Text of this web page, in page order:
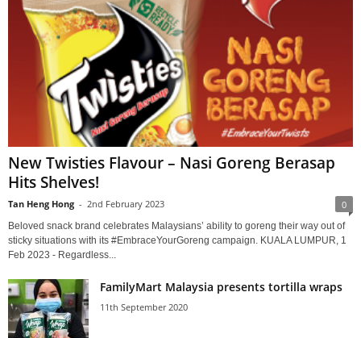
New Twisties Flavour – Nasi Goreng Berasap
Hits Shelves!
Tan Heng Hong - 2nd February 2023 0
Beloved snack brand celebrates Malaysians’ ability to goreng their way out of
sticky situations with its #EmbraceYourGoreng campaign. KUALA LUMPUR, 1
Feb 2023 - Regardless...
FamilyMart Malaysia presents tortilla wraps
11th September 2020